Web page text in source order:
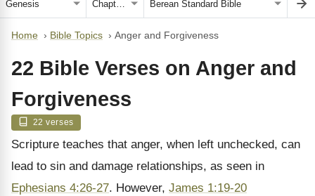
Home › Bible Topics › Anger and Forgiveness
22 Bible Verses on Anger and
Forgiveness
22 verses
Scripture teaches that anger, when left unchecked, can
lead to sin and damage relationships, as seen in
Ephesians 4:26-27. However, James 1:19-20